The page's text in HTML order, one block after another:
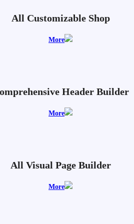
All Customizable Shop
More
Header Builder
More
All Visual Page Builder
More